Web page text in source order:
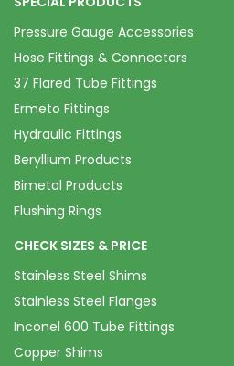
Pressure Gauge Accessories
Hose Fittings & Connectors
37 Flared Tube Fittings
Ermeto Fittings
Hydraulic Fittings
Beryllium Products
Bimetal Products
Flushing Rings
CHECK SIZES & PRICE
Stainless Steel Shims
Stainless Steel Flanges
Inconel 600 Tube Fittings
Copper Shims